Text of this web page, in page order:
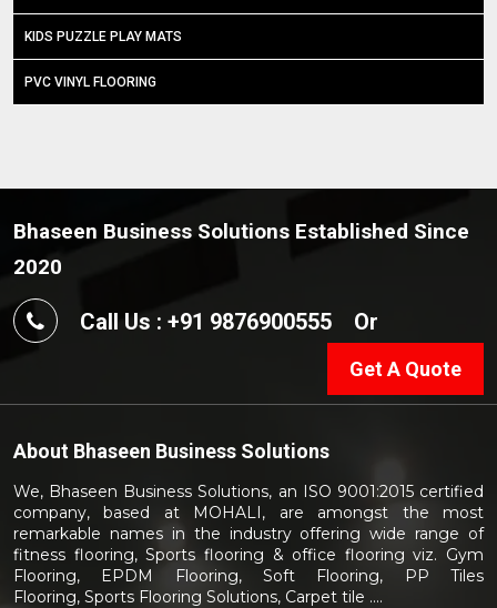
KIDS PUZZLE PLAY MATS
PVC VINYL FLOORING
Bhaseen Business Solutions Established Since
2020
Call Us : +91 9876900555 Or
Get A Quote
About Bhaseen Business Solutions
We, Bhaseen Business Solutions, an ISO 9001:2015 certified
company, based at MOHALI, are amongst the most
remarkable names in the industry offering wide range of
fitness flooring, Sports flooring & office flooring viz. Gym
Flooring, EPDM Flooring, Soft Flooring, PP Tiles
Flooring, Sports Flooring Solutions, Carpet tile ....